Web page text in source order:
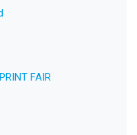
PRINT FAIR